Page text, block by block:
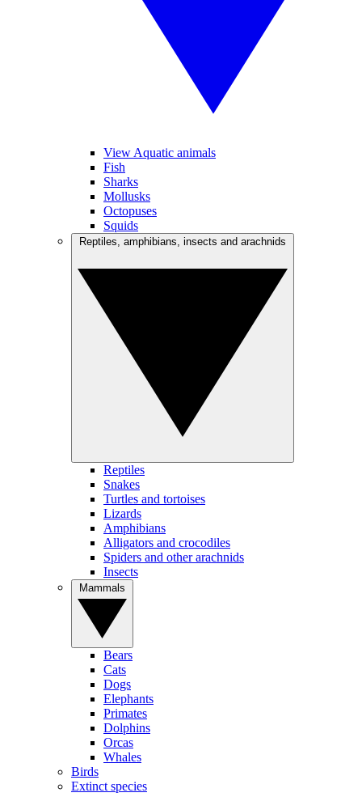
View Aquatic animals
Fish
Sharks
Mollusks
Octopuses
Squids
Reptiles
Snakes
Turtles and tortoises
Lizards
Amphibians
Alligators and crocodiles
Spiders and other arachnids
Insects
Bears
Cats
Dogs
Elephants
Primates
Dolphins
Orcas
Whales
Birds
Extinct species